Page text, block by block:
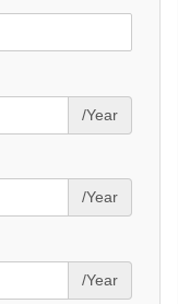
/Year
/Year
/Year